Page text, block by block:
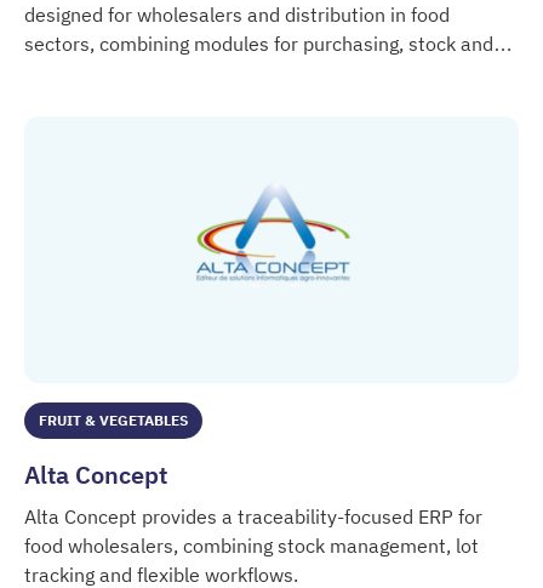
designed for wholesalers and distribution in food
sectors, combining modules for purchasing, stock and
FRUIT & VEGETABLES
Alta Concept
Alta Concept provides a traceability-focused ERP for
food wholesalers, combining stock management, lot
tracking and flexible workflows.